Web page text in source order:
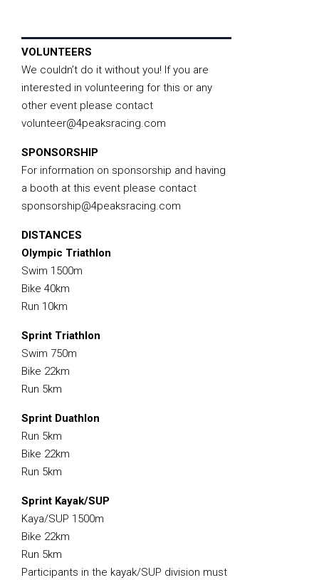
VOLUNTEERS
We couldn’t do it without you! If you are
interested in volunteering for this or any
other event please contact
volunteer@4peaksracing.com
SPONSORSHIP
For information on sponsorship and having
a booth at this event please contact
sponsorship@4peaksracing.com
DISTANCES
Olympic Triathlon
Swim 1500m
Bike 40km
Run 10km
Sprint Triathlon
Swim 750m
Bike 22km
Run 5km
Sprint Duathlon
Run 5km
Bike 22km
Run 5km
Sprint Kayak/SUP
Kaya/SUP 1500m
Bike 22km
Run 5km
Participants in the kayak/SUP division must